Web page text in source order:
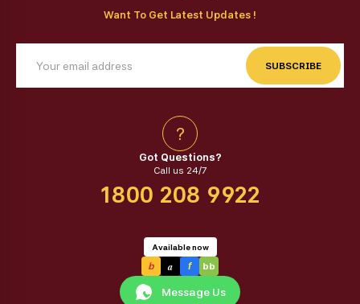
Want To Get Latest Updates !
SUBSCRIBE
?
Got Questions?
Call us 24/7
1800 208 9922
Available now
b a f bb
Message Us